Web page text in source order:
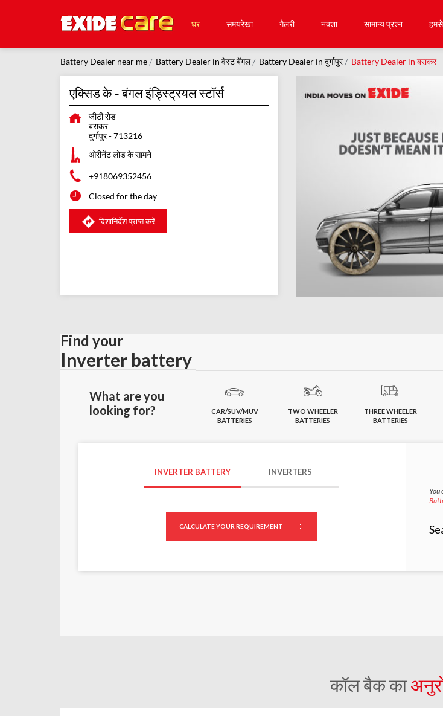
घर समयरेखा गैलरी नक्शा सामान्य प्रश्न
Battery Dealer near me Battery Dealer in वेस्ट बेंगल Battery Dealer in दुर्गापुर Battery Dealer in बराकर
एक्सिड के - बंगल इंड्स्ट्रियल स्टॉर्स
जीटी रोड
बराकर
दुर्गापुर-713216
ओरीनेंट लोड के सामने
+918069352456
Closed for the day
दिशानिर्देश प्राप्त करें
कॉल बैक का